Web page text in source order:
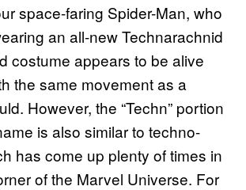
space-faring Spider-Man, who
an all-new Technarachnid
costume appears to be alive
the same movement as a
However, the “Techn” portion
is also similar to techno-
has come up plenty of times in
of the Marvel Universe. For